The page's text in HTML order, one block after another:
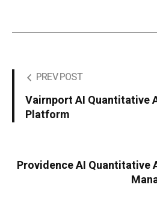
PREV POST
Vairnport AI Quantitative
Platform
Providence AI Quantitative